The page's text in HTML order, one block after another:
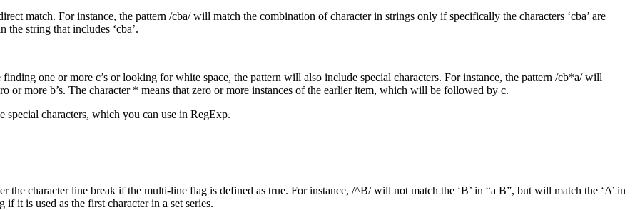
match. For instance, the pattern /cba/ will match the combination of character in strings only if specifically the characters ‘cba’ are
the string that includes ‘cba’.
one or more c’s or looking for white space, the pattern will also include special characters. For instance, the pattern /cb*a/ will
more b’s. The character * means that zero or more instances of the earlier item, which will be followed by c.
characters, which you can use in RegExp.
the character line break if the multi-line flag is defined as true. For instance, /^B/ will not match the ‘B’ in “a B”, but will match the ‘A’ in
it is used as the first character in a set series.